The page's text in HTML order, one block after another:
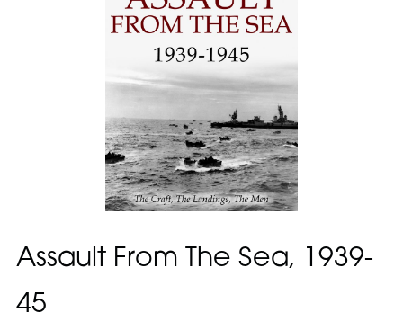
Assault From The Sea, 1939-
45